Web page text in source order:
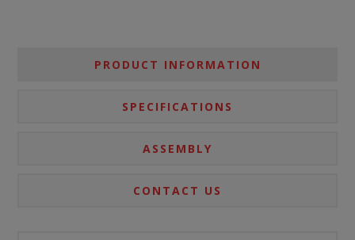
PRODUCT INFORMATION
SPECIFICATIONS
ASSEMBLY
CONTACT US